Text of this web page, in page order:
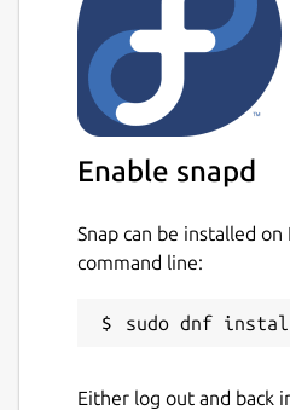
Enable snapd
Snap can be installed
command line:
Either log out and back